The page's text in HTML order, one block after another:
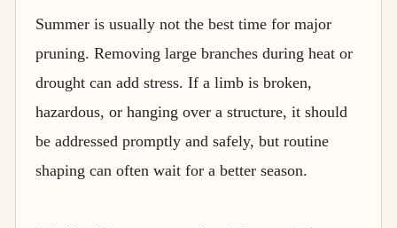
Summer is usually not the best time for major
pruning. Removing large branches during heat or
drought can add stress. If a limb is broken,
hazardous, or hanging over a structure, it should
be addressed promptly and safely, but routine
shaping can often wait for a better season.